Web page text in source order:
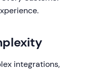
integrations,